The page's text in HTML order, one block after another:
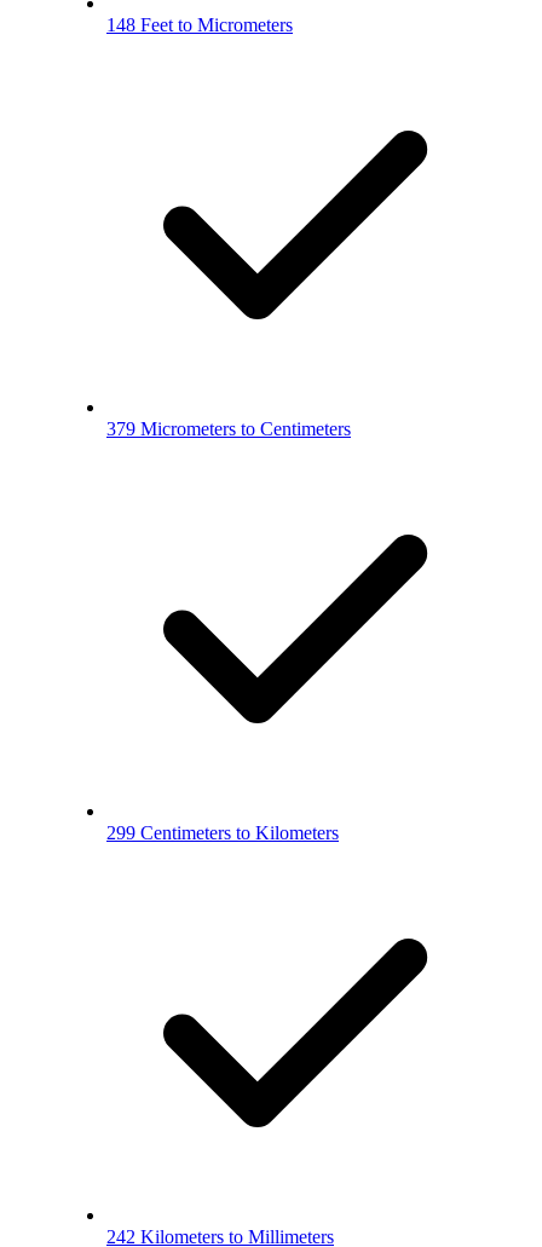
148 Feet to Micrometers
379 Micrometers to Centimeters
299 Centimeters to Kilometers
242 Kilometers to Millimeters